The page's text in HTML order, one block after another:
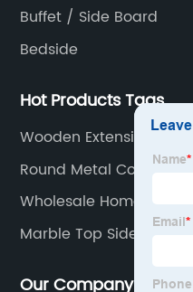
Buffet / Side Board
Bedside
Hot Products Tags
Wooden Extension Table
Round Metal Coffee
Wholesale Home
Marble Top Side Table
Our Company